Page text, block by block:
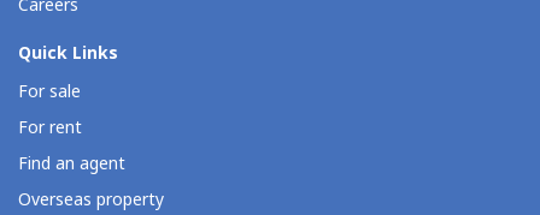
Careers
Quick Links
For sale
For rent
Find an agent
Overseas property